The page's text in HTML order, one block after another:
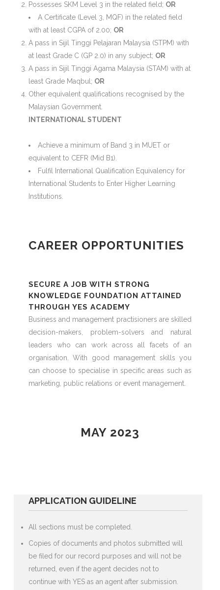
Possesses SKM Level 3 in the related field; OR
A Certificate (Level 3, MQF) in the related field
with at least CGPA of 2.00; OR
A pass in Sijil Tinggi Pelajaran Malaysia (STPM) with
at least Grade C (GP 2.0) in any subject; OR
A pass in Sijil Tinggi Agama Malaysia (STAM) with at
least Grade Maqbul; OR
Other equivalent qualifications recognised by the
Malaysian Government.
INTERNATIONAL STUDENT
Achieve a minimum of Band 3 in MUET or
equivalent to CEFR (Mid B1).
Fulfil International Qualification Equivalency for
International Students to Enter Higher Learning
Institutions.
CAREER OPPORTUNITIES
SECURE A JOB WITH STRONG
KNOWLEDGE FOUNDATION ATTAINED
THROUGH YES ACADEMY
Business and management practisioners are skilled
decision-makers, problem-solvers and natural
leaders who can work across all facets of an
organisation. With good management skills you
can choose to specialise in specific areas such as
marketing, public relations or event management.
MAY 2023
APPLICATION GUIDELINE
All sections must be completed.
Copies of documents and photos submitted will
be filed for our record purposes and will not be
returned, even if the agent decides not to
continue with YES as an agent after submission.